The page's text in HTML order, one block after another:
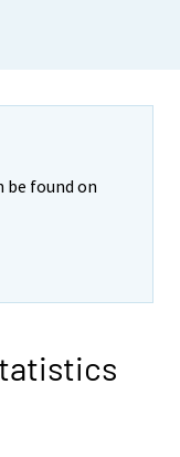
be found on